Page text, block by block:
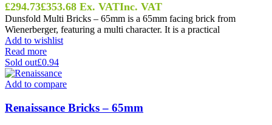
£294.73£353.68 Ex. VATInc. VAT
Dunsfold Multi Bricks – 65mm is a 65mm facing brick from
Wienerberger, featuring a multi character. It is a practical
Add to wishlist
Read more
Sold out£0.94
Add to compare
Renaissance Bricks – 65mm